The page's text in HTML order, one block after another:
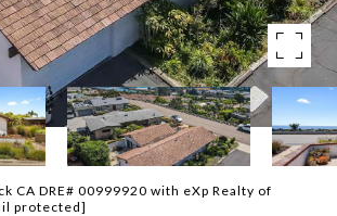
CA DRE# 00999920 with eXp Realty of
protected]